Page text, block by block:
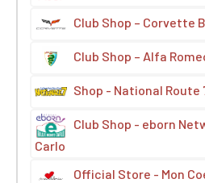
Club Shop – Corvette
Club Shop – Alfa
Shop - National Route
Club Shop - eborn
Carlo
Official Store - Mon